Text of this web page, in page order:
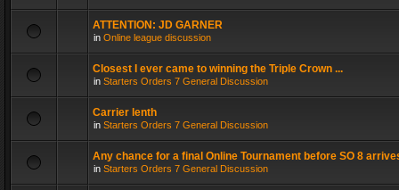
ATTENTION: JD GARNER
in Online league discussion
Closest I ever came to winning the Triple Crown ...
in Starters Orders 7 General Discussion
Carrier lenth
in Starters Orders 7 General Discussion
Any chance for a final Online Tournament before SO 8
in Starters Orders 7 General Discussion